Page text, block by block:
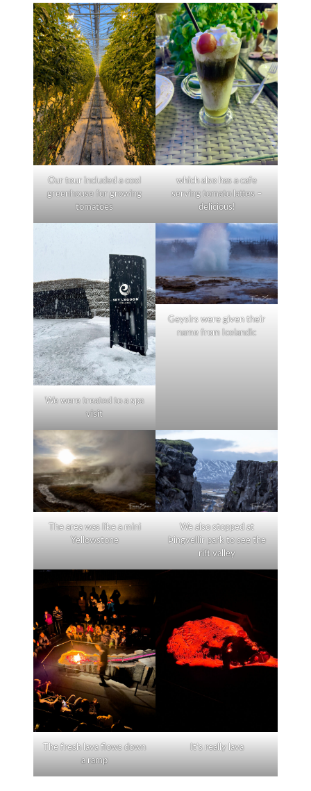
Our tour included a cool
greenhouse for growing
tomatoes
which also has a cafe
serving tomato lattes –
delicious!
We were treated to a spa
visit
Geysirs were given their
name from Icelandic
The area was like a mini
Yellowstone
We also stopped at
Þingvellir park to see the
rift valley
The fresh lava flows down
a ramp
It’s really lava